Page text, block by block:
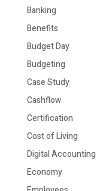
Banking
Benefits
Budget Day
Budgeting
Case Study
Cashflow
Certification
Cost of Living
Digital Accounting
Economy